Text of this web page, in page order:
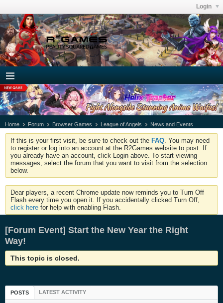
Login
Home Forum Browser Games League of Angels News and Events
If this is your first visit, be sure to check out the FAQ . You may need
to register or log into an account at the R2Games website to post. If
you already have an account, click Login above. To start viewing
messages, select the forum that you want to visit from the selection
below.
Dear players, a recent Chrome update now reminds you to Turn Off
Flash every time you open it. If you accidentally clicked Turn Off,
click here for help with enabling Flash.
[Forum Event] Start the New Year the Right
Way!
This topic is closed.
POSTS LATEST ACTIVITY